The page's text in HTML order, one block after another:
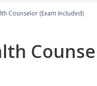
Counselor (Exam Included)